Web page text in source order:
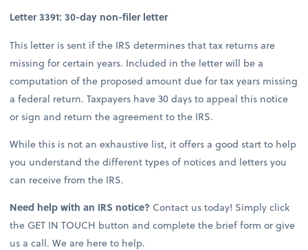
Letter 3391: 30-day non-filer letter
This letter is sent if the IRS determines that tax returns are
missing for certain years. Included in the letter will be a
computation of the proposed amount due for tax years missing
a federal return. Taxpayers have 30 days to appeal this notice
or sign and return the agreement to the IRS.
While this is not an exhaustive list, it offers a good start to help
you understand the different types of notices and letters you
can receive from the IRS.
Need help with an IRS notice? Contact us today! Simply click
the GET IN TOUCH button and complete the brief form or give
us a call. We are here to help.